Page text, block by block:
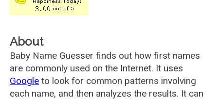
About
Baby Name Guesser finds out how first names
are commonly used on the Internet. It uses
Google to look for common patterns involving
each name, and then analyzes the results. It can